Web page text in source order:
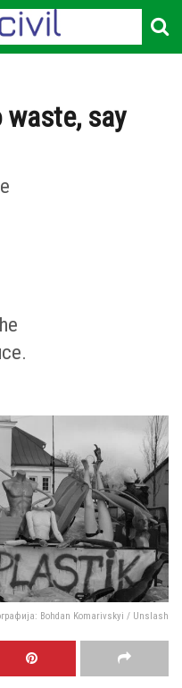
waste, say
Bohdan Komarivskyi / Unslash